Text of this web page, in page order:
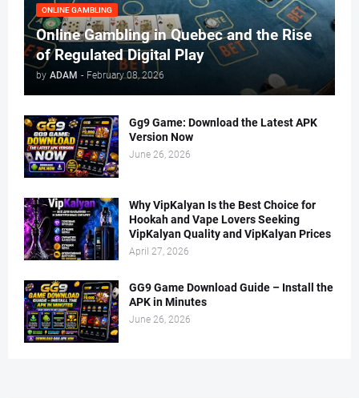
ONLINE GAMBLING
Online Gambling in Quebec and the Rise
of Regulated Digital Play
by ADAM - February 08, 2026
Gg9 Game: Download the Latest APK
Version Now
June 26, 2026
Why VipKalyan Is the Best Choice for
Hookah and Vape Lovers Seeking
VipKalyan Quality and VipKalyan Prices
April 27, 2026
GG9 Game Download Guide – Install the
APK in Minutes
June 26, 2026